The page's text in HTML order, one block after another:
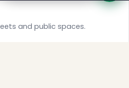
and public spaces.